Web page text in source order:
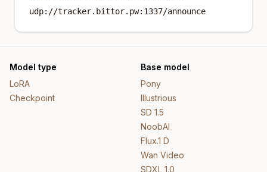
udp://tracker.bittor.pw:1337/announce
Model type
LoRA
Checkpoint
Base model
Pony
Illustrious
SD 1.5
NoobAI
Flux.1 D
Wan Video
SDXL 1.0